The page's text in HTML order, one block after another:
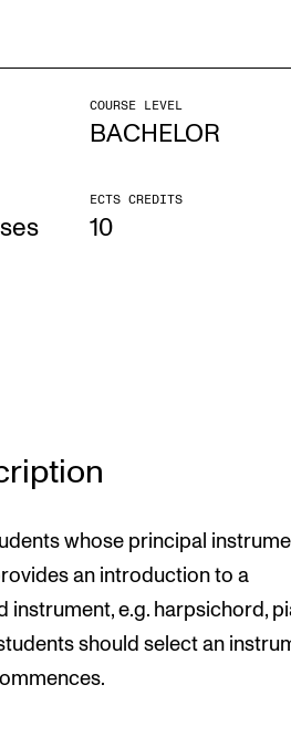
COURSE LEVEL
BACHELOR
ECTS CREDITS
10
whose principal
an introduction to a
instrument, e.g. harpsichord,
should select an